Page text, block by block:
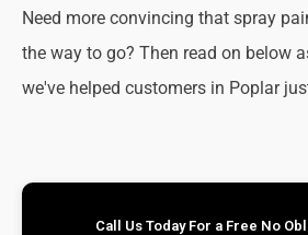
Need more convincing that spray
the way to go? Then read on below
we've helped customers in Poplar
Call Us Today For a Free No